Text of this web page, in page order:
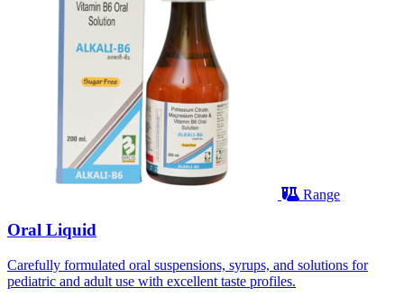
Range
Oral Liquid
Carefully formulated oral suspensions, syrups, and solutions for
pediatric and adult use with excellent taste profiles.